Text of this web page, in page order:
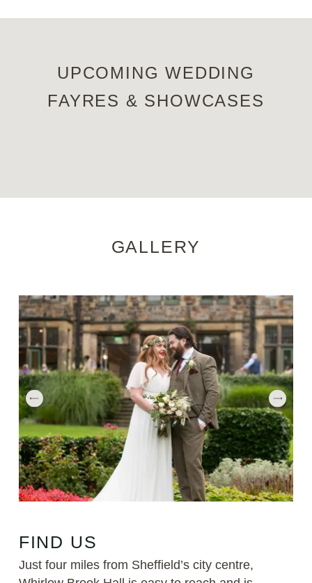
UPCOMING WEDDING
FAYRES & SHOWCASES
GALLERY
FIND US
Just four miles from Sheffield’s city centre,